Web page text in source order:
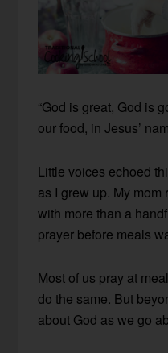
“God is great, God is
our food, in Jesus’
Little voices echoed
as I grew up. My
with more than a
prayer before meals
Most of us pray at
do the same. But
about God as we go